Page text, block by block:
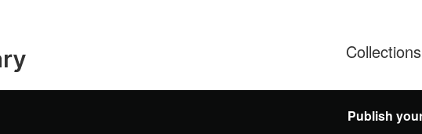
Publish